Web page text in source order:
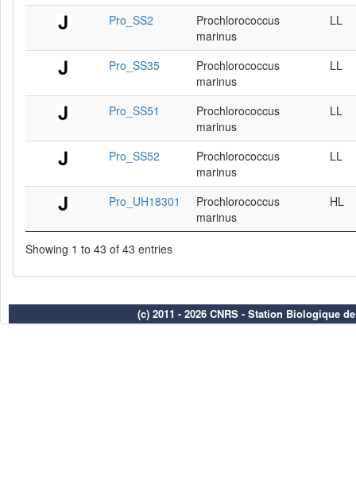
Pro_SS2
Prochlorococcus
marinus
LL
Pro_SS35
Prochlorococcus
marinus
LL
Pro_SS51
Prochlorococcus
marinus
LL
Pro_SS52
Prochlorococcus
marinus
LL
Pro_UH18301
Prochlorococcus
marinus
HL
Showing 1 to 43 of 43 entries
(c) 2011 - 2026 CNRS - Station Biologique